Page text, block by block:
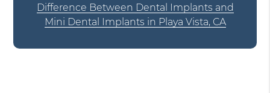
Difference Between Dental Implants and
Mini Dental Implants in Playa Vista, CA